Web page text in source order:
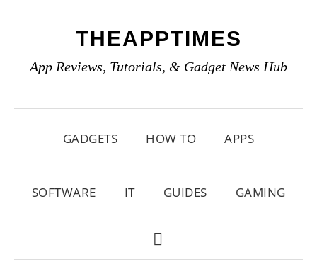
primary
main
primary
THEAPPTIMES
App Reviews, Tutorials, & Gadget News Hub
GADGETS HOW TO APPS
SOFTWARE IT GUIDES GAMING
SHOW